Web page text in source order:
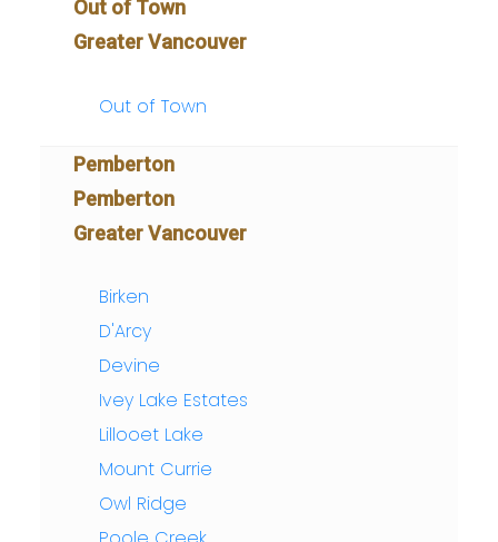
Out of Town
Greater Vancouver
Out of Town
Pemberton
Pemberton
Greater Vancouver
Birken
D'Arcy
Devine
Ivey Lake Estates
Lillooet Lake
Mount Currie
Owl Ridge